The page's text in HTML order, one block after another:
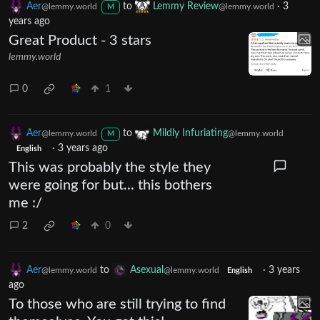
Aer@lemmy.world M to Lemmy Review@lemmy.world · 3
years ago
Great Product - 3 stars
lemmy.world
0 1
Aer@lemmy.world M to Mildly Infuriating@lemmy.world
English · 3 years ago
This was probably the style they
were going for but... this bothers
me :/
2 0
Aer@lemmy.world to Asexual @lemmy.world English · 3 years
ago
To those who are still trying to find